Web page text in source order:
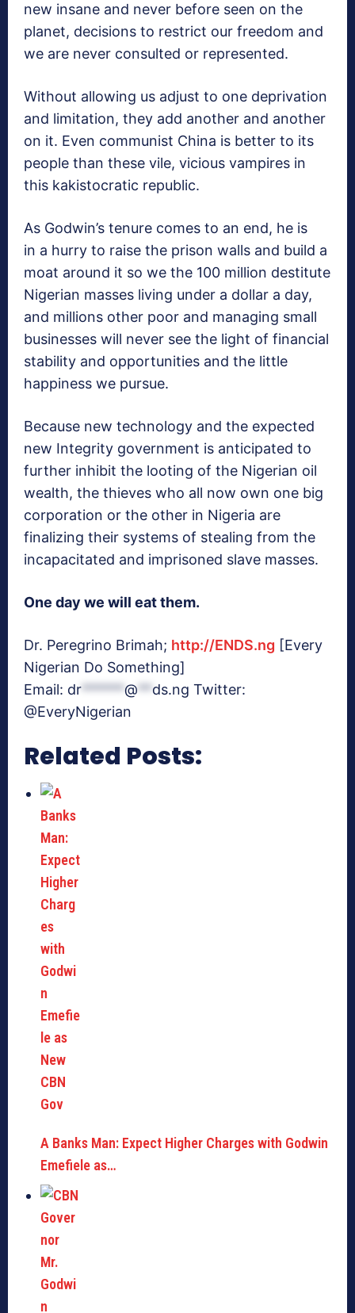
new insane and never before seen on the
planet, decisions to restrict our freedom and
we are never consulted or represented.
Without allowing us adjust to one deprivation
and limitation, they add another and another
on it. Even communist China is better to its
people than these vile, vicious vampires in
this kakistocratic republic.
As Godwin’s tenure comes to an end, he is
in a hurry to raise the prison walls and build a
moat around it so we the 100 million destitute
Nigerian masses living under a dollar a day,
and millions other poor and managing small
businesses will never see the light of financial
stability and opportunities and the little
happiness we pursue.
Because new technology and the expected
new Integrity government is anticipated to
further inhibit the looting of the Nigerian oil
wealth, the thieves who all now own one big
corporation or the other in Nigeria are
finalizing their systems of stealing from the
incapacitated and imprisoned slave masses.
One day we will eat them.
Dr. Peregrino Brimah; http://ENDS.ng [Every
Nigerian Do Something]
Email: dr******@**ds.ng Twitter:
@EveryNigerian
Related Posts:
A Banks Man: Expect Higher Charges with Godwin
Emefiele as…